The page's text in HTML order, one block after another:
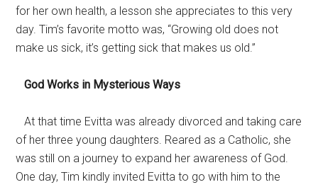
for her own health, a lesson she appreciates to this very
day. Tim’s favorite motto was, “Growing old does not
make us sick, it’s getting sick that makes us old.”
God Works in Mysterious Ways
At that time Evitta was already divorced and taking care
of her three young daughters. Reared as a Catholic, she
was still on a journey to expand her awareness of God.
One day, Tim kindly invited Evitta to go with him to the